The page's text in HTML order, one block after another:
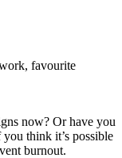
favourite
now? Or have you
think it’s possible
burnout.